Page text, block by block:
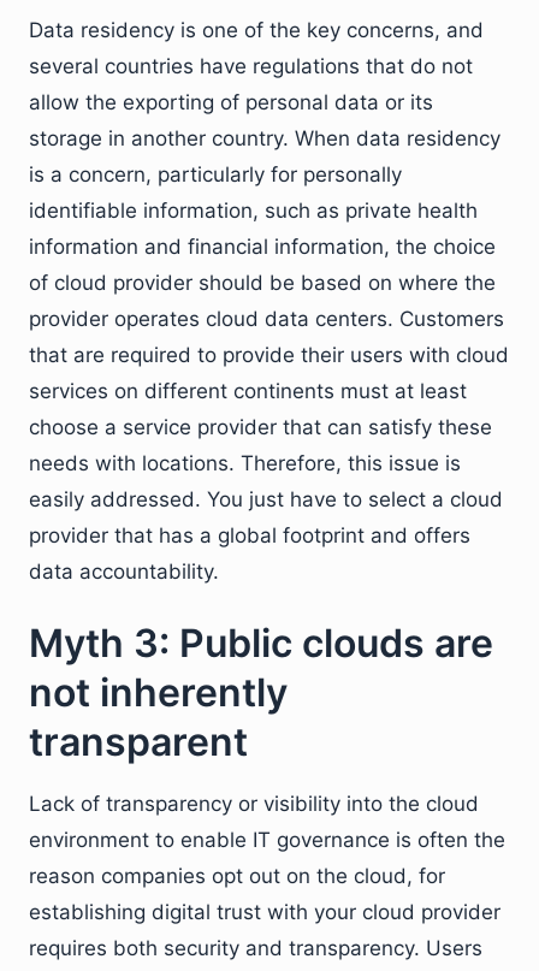
Data residency is one of the key concerns, and
several countries have regulations that do not
allow the exporting of personal data or its
storage in another country. When data residency
is a concern, particularly for personally
identifiable information, such as private health
information and financial information, the choice
of cloud provider should be based on where the
provider operates cloud data centers. Customers
that are required to provide their users with cloud
services on different continents must at least
choose a service provider that can satisfy these
needs with locations. Therefore, this issue is
easily addressed. You just have to select a cloud
provider that has a global footprint and offers
data accountability.
Myth 3: Public clouds are
not inherently
transparent
Lack of transparency or visibility into the cloud
environment to enable IT governance is often the
reason companies opt out on the cloud, for
establishing digital trust with your cloud provider
requires both security and transparency. Users